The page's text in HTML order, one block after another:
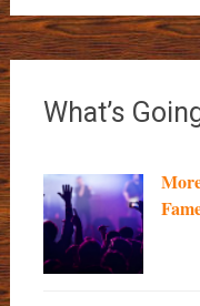
What’s